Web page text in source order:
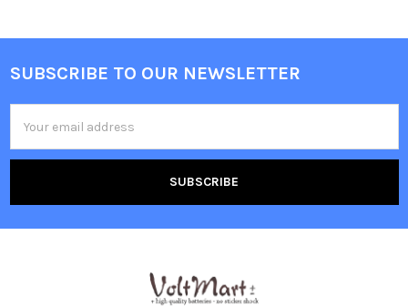
Footer
SUBSCRIBE TO OUR NEWSLETTER
Address